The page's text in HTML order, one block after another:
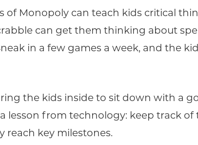
of Monopoly can teach kids critical
can get them thinking about
in a few games a week, and the
the kids inside to sit down with a
lesson from technology: keep track of
reach key milestones.